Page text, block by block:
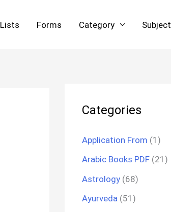
Lists Forms Category Subject
Categories
Application From (1)
Arabic Books PDF (21)
Astrology (68)
Ayurveda (51)